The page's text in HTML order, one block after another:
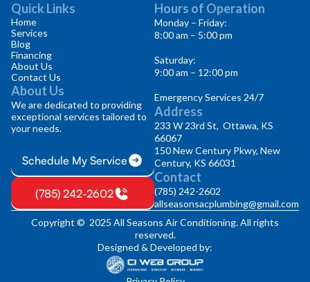
Quick Links
Home
Services
Blog
Financing
About Us
Contact Us
About Us
We are dedicated to providing
exceptional services tailored to
your needs.
Schedule My Service
(785) 242-2602
Hours of Operation
Monday – Friday:
8:00 am – 5:00 pm
Saturday:
9:00 am – 12:00 pm
Emergency Services 24/7
Address
233 W 23rd St, Ottawa, KS
66067
150 New Century Pkwy, New
Century, KS 66031
Contact
(785) 242-2602
allseasonsacplumbing@gmail.com
Copyright © 2025 All Seasons Air Conditioning. All rights
reserved.
Designed & Developed by: